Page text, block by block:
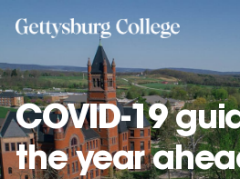
main
content
COVID-19
the year